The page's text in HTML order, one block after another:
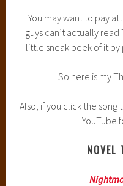
You may want to pay
guys can’t actually
little sneak peek of it
So here is my
Also, if you click the
YouTube
NOVEL